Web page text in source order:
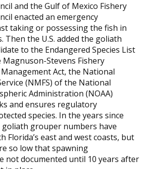
and the Gulf of Mexico Fishery
enacted an emergency
taking or possessing the fish in
Then the U.S. added the goliath
to the Endangered Species List
Magnuson-Stevens Fishery
Act, the National
(NMFS) of the National
Administration (NOAA)
and ensures regulatory
species. In the years since
grouper numbers have
Florida’s east and west coasts, but
so low that spawning
not documented until 10 years after